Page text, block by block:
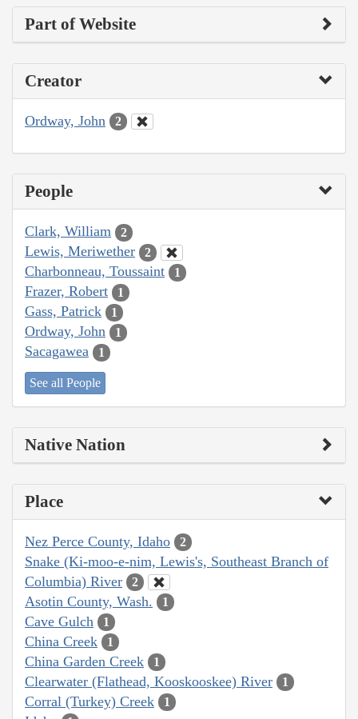
Part of Website
Creator
Ordway, John 2
People
Clark, William 2
Lewis, Meriwether 2
Charbonneau, Toussaint 1
Frazer, Robert 1
Gass, Patrick 1
Ordway, John 1
Sacagawea 1
See all People
Native Nation
Place
Nez Perce County, Idaho 2
Snake (Ki-moo-e-nim, Lewis's, Southeast Branch of
Columbia) River
2
Asotin County, Wash. 1
Cave Gulch 1
China Creek 1
China Garden Creek 1
Clearwater (Flathead, Kooskooskee) River 1
Corral (Turkey) Creek 1